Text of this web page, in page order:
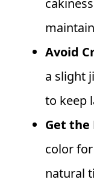
Avoid
a slight
to keep
Get the
color
natural